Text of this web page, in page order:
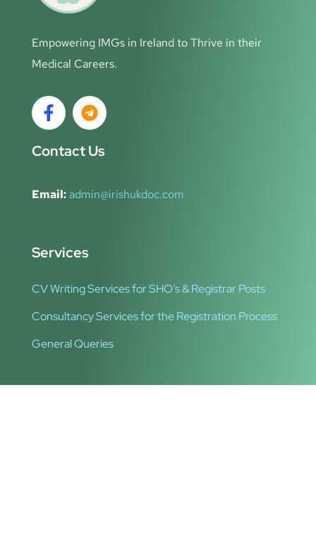
Empowering IMGs in Ireland to Thrive in their
Medical Careers.
Contact Us
Email:admin@irishukdoc.com
Services
CV Writing Services for SHO’s & Registrar Posts
Consultancy Services for the Registration Process
General Queries